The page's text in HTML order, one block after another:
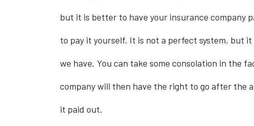
but it is better to have your insurance company
to pay it yourself. It is not a perfect system, but
we have. You can take some consolation in the
company will then have the right to go after the
it paid out.